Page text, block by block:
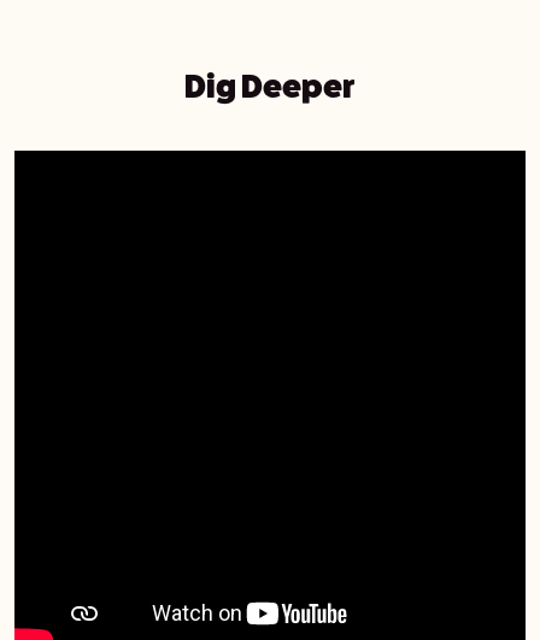
Dig Deeper